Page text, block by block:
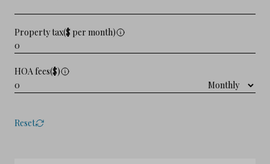
Property tax($ per month)
HOA fees($)
Reset